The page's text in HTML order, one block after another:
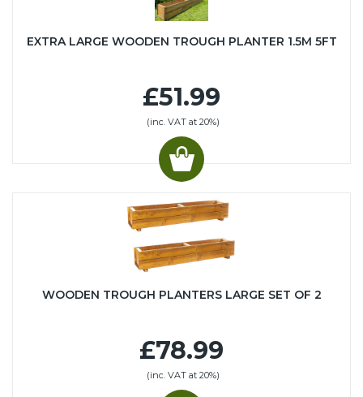
EXTRA LARGE WOODEN TROUGH PLANTER 1.5M 5FT
£51.99
(inc. VAT at 20%)
WOODEN TROUGH PLANTERS LARGE SET OF 2
£78.99
(inc. VAT at 20%)